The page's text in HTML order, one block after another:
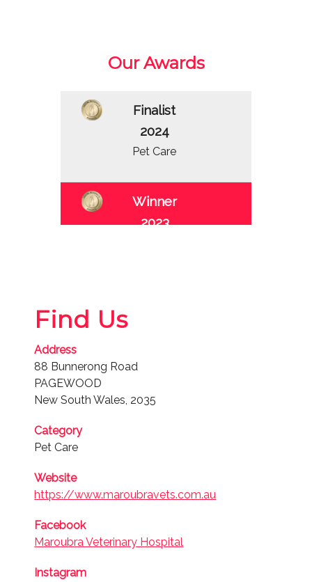
Our Awards
Finalist
2024
Pet Care
Winner
2023
2019
Find Us
Address
88 Bunnerong Road
PAGEWOOD
New South Wales, 2035
Category
Pet Care
Website
https://www.maroubravets.com.au
Facebook
Maroubra Veterinary Hospital
Instagram